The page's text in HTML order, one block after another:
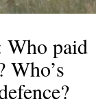
Who paid
Who’s